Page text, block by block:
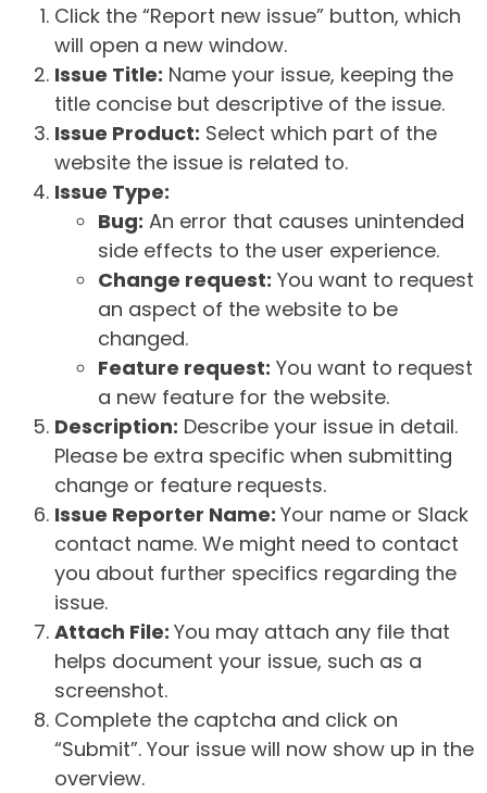
Click the “Report new issue” button, which
will open a new window.
Issue Title: Name your issue, keeping the
title concise but descriptive of the issue.
Issue Product: Select which part of the
website the issue is related to.
Issue Type:
Bug: An error that causes unintended
side effects to the user experience.
Change request: You want to request
an aspect of the website to be
changed.
Feature request: You want to request
a new feature for the website.
Description: Describe your issue in detail.
Please be extra specific when submitting
change or feature requests.
Issue Reporter Name: Your name or Slack
contact name. We might need to contact
you about further specifics regarding the
issue.
Attach File: You may attach any file that
helps document your issue, such as a
screenshot.
Complete the captcha and click on
“Submit”. Your issue will now show up in the
overview.